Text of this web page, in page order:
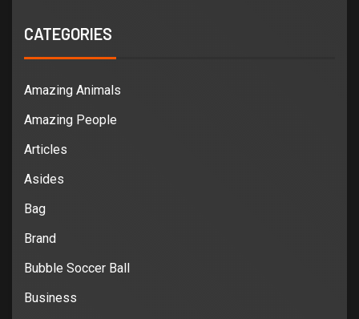
CATEGORIES
Amazing Animals
Amazing People
Articles
Asides
Bag
Brand
Bubble Soccer Ball
Business